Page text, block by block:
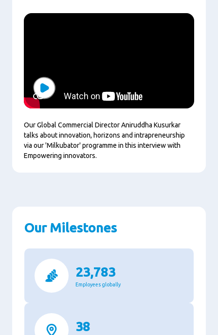
Play
Our Global Commercial Director Aniruddha Kusurkar
talks about innovation, horizons and intrapreneurship
via our 'Milkubator' programme in this interview with
Empowering innovators.
Our Milestones
23,783
Employees globally
38